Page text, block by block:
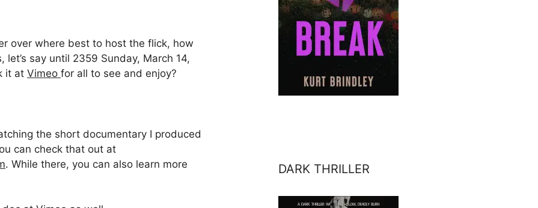
over where best to host the flick, how
let’s say until 2359 Sunday, March 14,
it at Vimeo for all to see and enjoy?
the short documentary I produced
can check that out at
. While there, you can also learn more
DARK THRILLER